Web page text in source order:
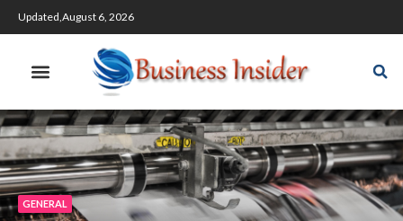
Updated,August 6, 2026
GENERAL